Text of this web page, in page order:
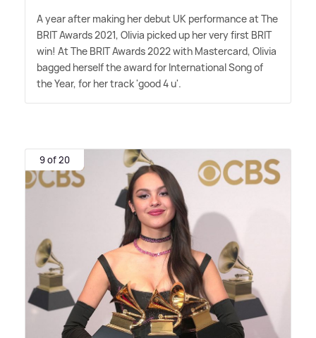
A year after making her debut UK performance at The
BRIT Awards 2021, Olivia picked up her very first BRIT
win! At The BRIT Awards 2022 with Mastercard, Olivia
bagged herself the award for International Song of
the Year, for her track 'good 4 u'.
9 of 20